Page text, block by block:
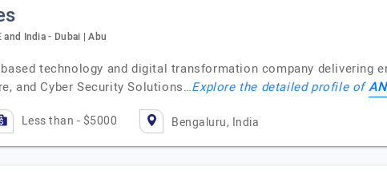
and India - Dubai | Abu
technology and digital transformation company delivering
and Cyber Security Solutions…Explore the detailed profile of
Less than - $5000 Bengaluru, India